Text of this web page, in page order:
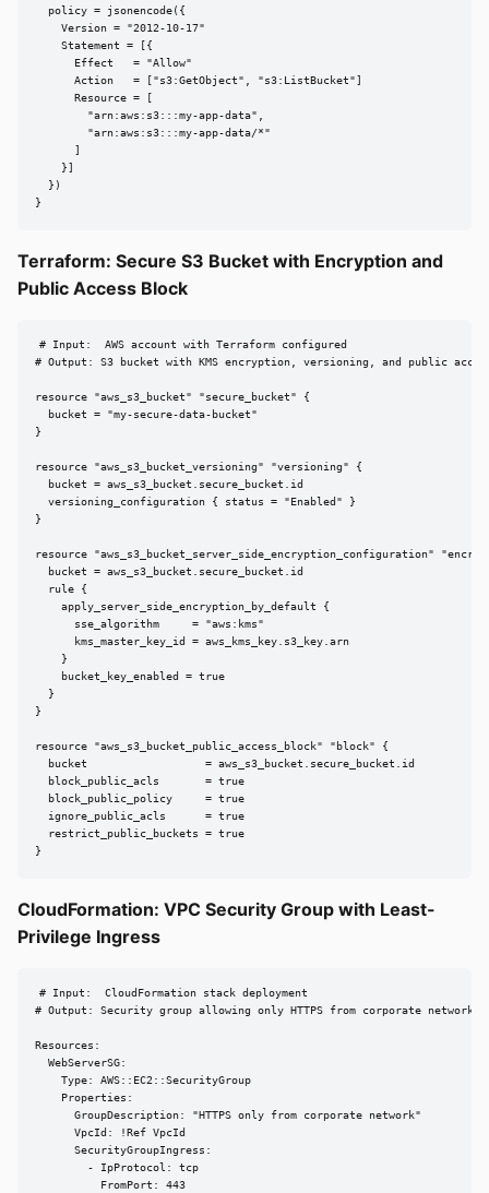
  policy = jsonencode({
    Version = "2012-10-17"
    Statement = [{
      Effect   = "Allow"
      Action   = ["s3:GetObject", "s3:ListBucket"]
      Resource = [
        "arn:aws:s3:::my-app-data",
        "arn:aws:s3:::my-app-data/*"
    }]
  })
}
Terraform: Secure S3 Bucket with Encryption and
Public Access Block
# Input:  AWS account with Terraform configured
# Output: S3 bucket with KMS encryption, versioning, and public
resource "aws_s3_bucket" "secure_bucket" {
  bucket = "my-secure-data-bucket"
}
resource "aws_s3_bucket_versioning" "versioning" {
  bucket = aws_s3_bucket.secure_bucket.id
  versioning_configuration { status = "Enabled" }
}
resource "aws_s3_bucket_server_side_encryption_configuration"
  bucket = aws_s3_bucket.secure_bucket.id
  rule {
    apply_server_side_encryption_by_default {
      sse_algorithm     = "aws:kms"
      kms_master_key_id = aws_kms_key.s3_key.arn
    }
    bucket_key_enabled = true
  }
}
resource "aws_s3_bucket_public_access_block" "block" {
  bucket                  = aws_s3_bucket.secure_bucket.id
  block_public_acls       = true
  block_public_policy     = true
  ignore_public_acls      = true
  restrict_public_buckets = true
}
CloudFormation: VPC Security Group with Least-
Privilege Ingress
# Input:  CloudFormation stack deployment
# Output: Security group allowing only HTTPS from corporate network
Resources:
  WebServerSG:
    Type: AWS::EC2::SecurityGroup
    Properties:
      GroupDescription: "HTTPS only from corporate network"
      VpcId: !Ref VpcId
      SecurityGroupIngress:
        - IpProtocol: tcp
          FromPort: 443